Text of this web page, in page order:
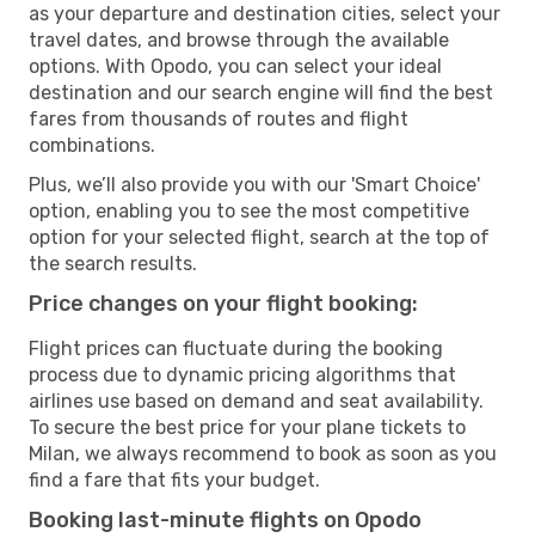
as your departure and destination cities, select your
travel dates, and browse through the available
options. With Opodo, you can select your ideal
destination and our search engine will find the best
fares from thousands of routes and flight
combinations.
Plus, we’ll also provide you with our 'Smart Choice'
option, enabling you to see the most competitive
option for your selected flight, search at the top of
the search results.
Price changes on your flight booking:
Flight prices can fluctuate during the booking
process due to dynamic pricing algorithms that
airlines use based on demand and seat availability.
To secure the best price for your plane tickets to
Milan, we always recommend to book as soon as you
find a fare that fits your budget.
Booking last-minute flights on Opodo